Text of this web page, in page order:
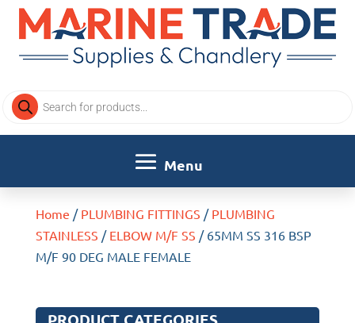
Products
search
Home / PLUMBING FITTINGS / PLUMBING
STAINLESS / ELBOW M/F SS / 65MM SS 316 BSP
M/F 90 DEG MALE FEMALE